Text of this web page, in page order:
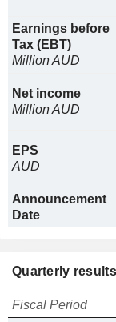
Earnings before
Tax (EBT)
Million AUD
Net income
Million AUD
EPS
AUD
Announcement
Date
Quarterly results
Fiscal Period